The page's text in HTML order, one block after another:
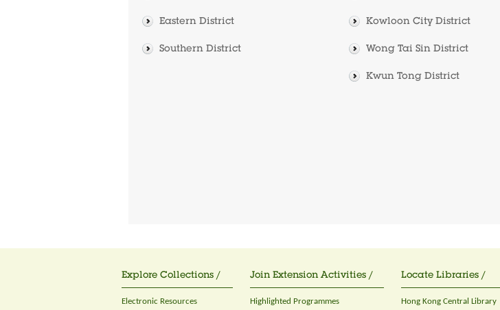
Eastern District
Southern District
Kowloon City District
Wong Tai Sin District
Kwun Tong District
Explore Collections /
Electronic Resources
Join Extension Activities /
Highlighted Programmes
Locate Libraries /
Hong Kong Central Library